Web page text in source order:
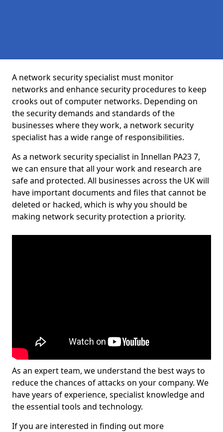
A network security specialist must monitor
networks and enhance security procedures to keep
crooks out of computer networks. Depending on
the security demands and standards of the
businesses where they work, a network security
specialist has a wide range of responsibilities.
As a network security specialist in Innellan PA23 7,
we can ensure that all your work and research are
safe and protected. All businesses across the UK will
have important documents and files that cannot be
deleted or hacked, which is why you should be
making network security protection a priority.
As an expert team, we understand the best ways to
reduce the chances of attacks on your company. We
have years of experience, specialist knowledge and
the essential tools and technology.
If you are interested in finding out more